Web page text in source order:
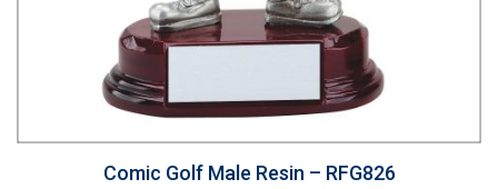
Comic Golf Male Resin – RFG826